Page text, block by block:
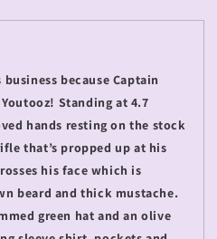
because Captain
Standing at 4.7
hands resting on the stock
that’s propped up at his
his face which is
beard and thick mustache.
green hat and an olive